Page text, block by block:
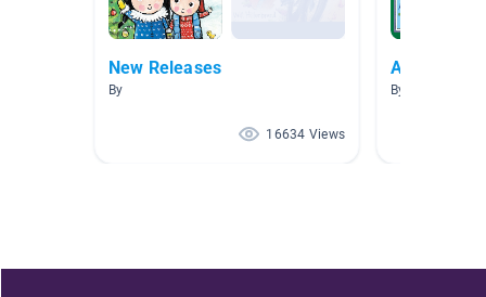
New Releases
By
16634 Views
Author
By Kim Becker